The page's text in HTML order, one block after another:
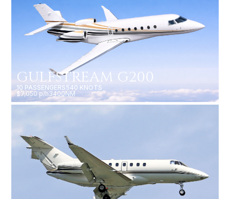
GULFSTREAM G200
10 PASSENGERS540 KNOTS
$7,050 p/h3400NM